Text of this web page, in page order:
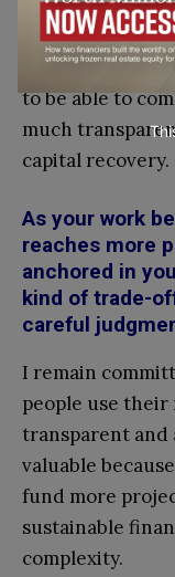
always been
situations,
what we were
to be able to
much
capital recovery.
As your work
reaches more
anchored in
kind of trade-
careful
I remain
people use
transparent and
valuable
fund more
sustainable
complexity.